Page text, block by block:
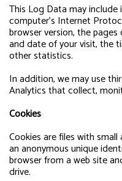
This Log Data may
computer's Internet
browser version, the
and date of your visit, the
other statistics.
In addition, we may use
Analytics that collect,
Cookies
Cookies are files with
an anonymous unique
browser from a web site
drive.